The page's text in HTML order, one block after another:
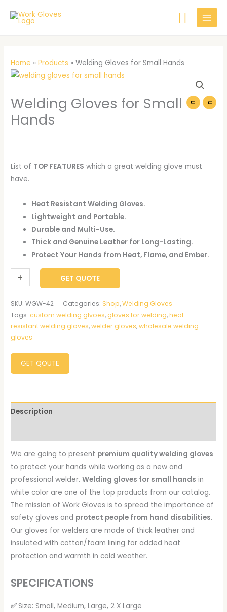
Home »Products »Welding Gloves for Small Hands
Welding Gloves for Small
Hands
List of TOP FEATURES which a great welding glove must
have.
Heat Resistant Welding Gloves.
Lightweight and Portable.
Durable and Multi-Use.
Thick and Genuine Leather for Long-Lasting.
Protect Your Hands from Heat, Flame, and Ember.
-
Welding
for
Small
Hands
+ GET QUOTE
SKU:WGW-42 Categories: Shop,Welding Gloves
Tags:custom welding glvoes,gloves for welding,heat
resistant welding gloves,welder gloves,wholesale welding
gloves
GET QOUTE
Description
We are going to present premium quality welding gloves
to protect your hands while working as a new and
professional welder.Welding gloves for small hands in
white color are one of the top products from our catalog.
The mission of Work Gloves is to spread the importance of
safety gloves and protect people from hand disabilities.
Our gloves for welders are made of thick leather and
insulated with cotton/foam lining for added heat
protection and warmth in cold weather.
SPECIFICATIONS
✅ Size: Small, Medium, Large, 2 X Large